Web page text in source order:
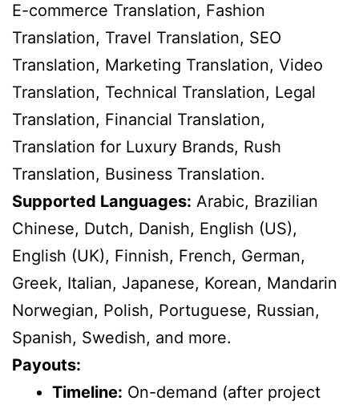
E-commerce Translation, Fashion
Translation, Travel Translation, SEO
Translation, Marketing Translation, Video
Translation, Technical Translation, Legal
Translation, Financial Translation,
Translation for Luxury Brands, Rush
Translation, Business Translation.
Supported Languages: Arabic, Brazilian
Chinese, Dutch, Danish, English (US),
English (UK), Finnish, French, German,
Greek, Italian, Japanese, Korean, Mandarin
Norwegian, Polish, Portuguese, Russian,
Spanish, Swedish, and more.
Payouts:
Timeline: On-demand (after project